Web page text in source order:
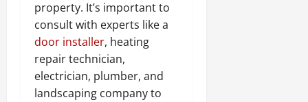
property. It’s important to
consult with experts like a
door installer, heating
repair technician,
electrician, plumber, and
landscaping company to